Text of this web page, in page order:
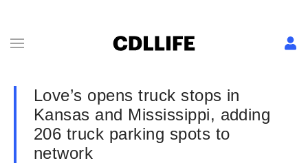
Love’s opens truck stops in
Kansas and Mississippi, adding
206 truck parking spots to
network